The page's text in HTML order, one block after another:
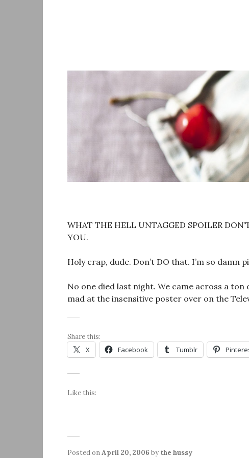
WHAT THE HELL UNTAGGED SPOILER
YOU.
Holy crap, dude. Don’t DO that. I’m so damn
No one died last night. We came across a
mad at the insensitive poster over on the
Share this:
X Facebook Tumblr
Like this:
Posted onApril 20, 2006 by the hussy